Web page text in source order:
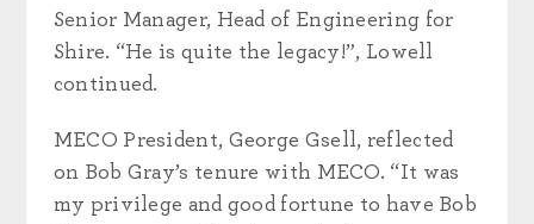
Senior Manager, Head of Engineering for
Shire. “He is quite the legacy!”, Lowell
continued.
MECO President, George Gsell, reflected
on Bob Gray’s tenure with MECO. “It was
my privilege and good fortune to have Bob